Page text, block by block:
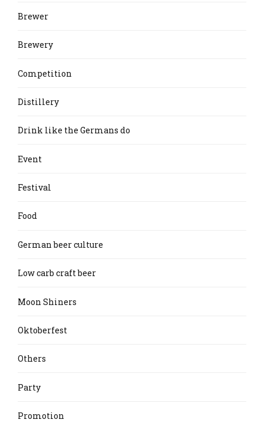
Brewer
Brewery
Competition
Distillery
Drink like the Germans do
Event
Festival
Food
German beer culture
Low carb craft beer
Moon Shiners
Oktoberfest
Others
Party
Promotion